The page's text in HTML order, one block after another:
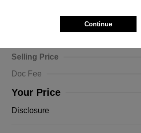
Selling Price
Doc Fee
Your Price
Disclosure
Continue